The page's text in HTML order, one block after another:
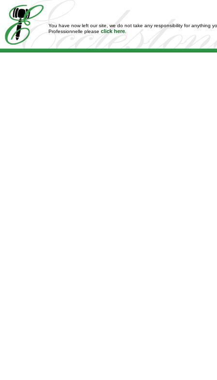
You have now left our site, we do not take any responsibility for anything
Professionnelle please click here